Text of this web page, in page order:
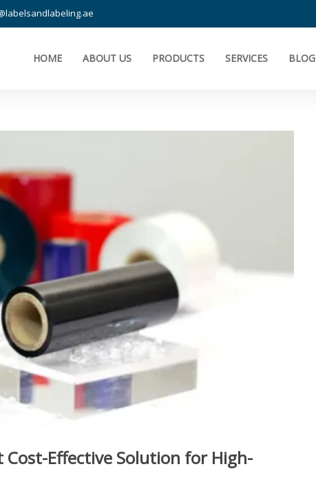
HOME ABOUT US PRODUCTS SERVICES BLOG
Cost-Effective Solution for High-